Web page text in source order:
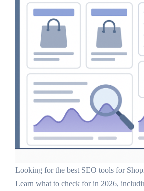
Looking for the best SEO tools for
Learn what to check for in 2026,